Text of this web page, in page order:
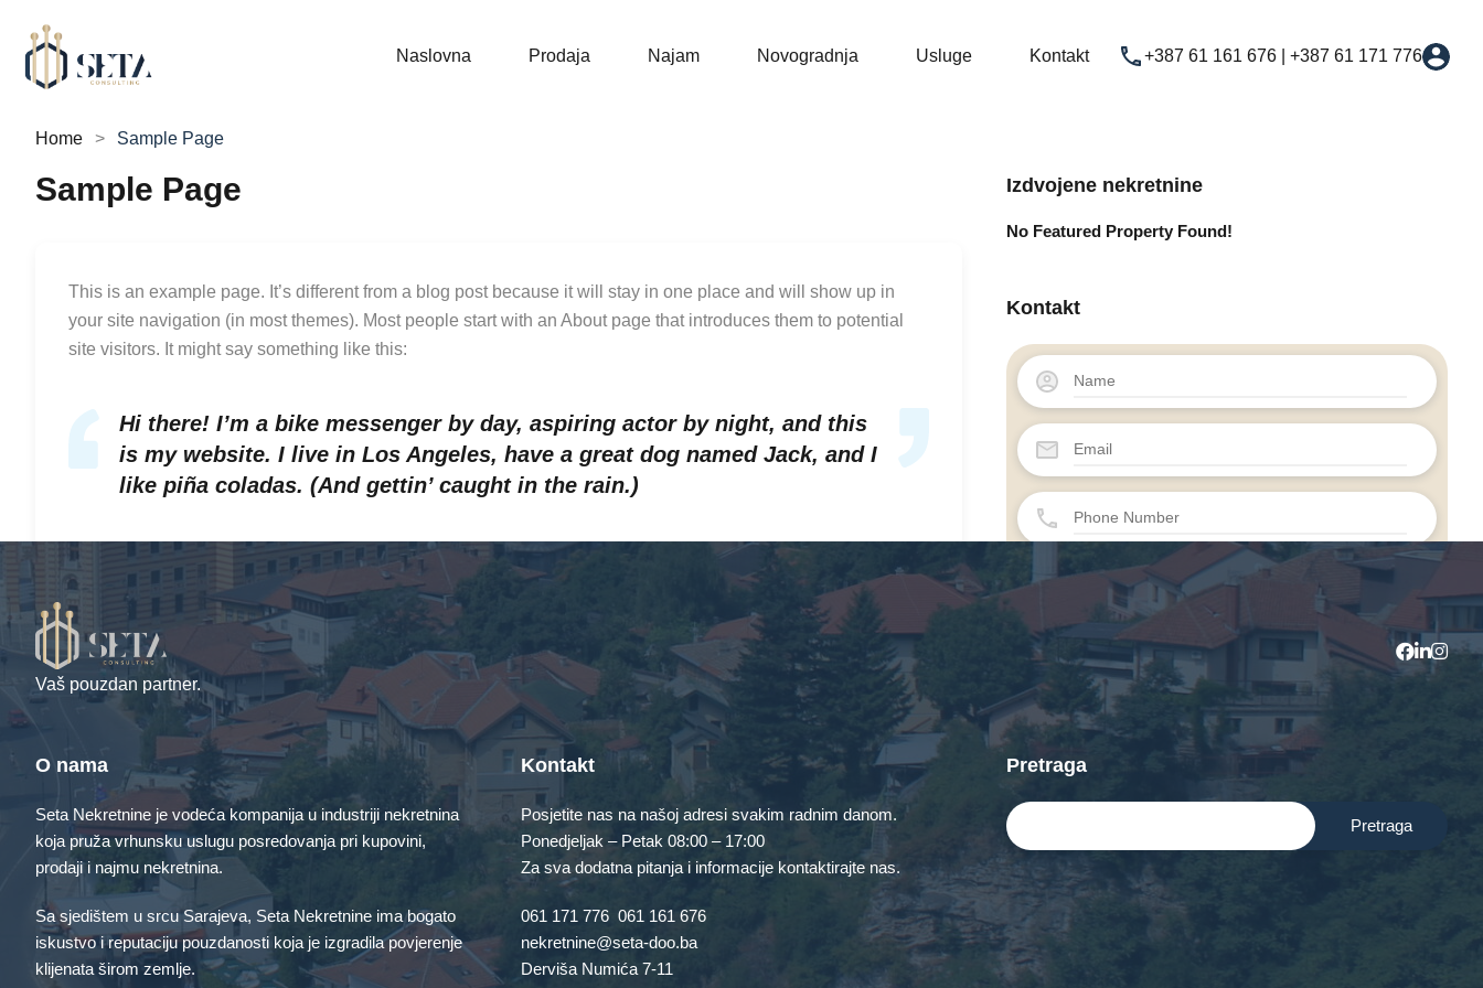
Naslovna Prodaja Najam Novogradnja Usluge Kontakt
Naslovna Prodaja Najam Novogradnja Usluge Kontakt +387 61 161 676 | +387 61 171 776
Home Sample Page
Sample Page
This is an example page. It’s different from a blog post because it will stay in one place and will show up in
your site navigation (in most themes). Most people start with an About page that introduces them to potential
site visitors. It might say something like this:
Hi there! I’m a bike messenger by day, aspiring actor by night, and this
is my website. I live in Los Angeles, have a great dog named Jack, and I
like piña coladas. (And gettin’ caught in the rain.)
…or something like this:
The XYZ Doohickey Company was founded in 1971, and has been
providing quality doohickeys to the public ever since. Located in
Gotham City, XYZ employs over 2,000 people and does all kinds of
awesome things for the Gotham community.
As a new WordPress user, you should go to your dashboard
to delete this page and create new pages for your
content. Have fun!
Izdvojene nekretnine
No Featured Property Found!
Kontakt
Vaš pouzdan partner.
O nama
Seta Nekretnine je vodeća kompanija u industriji nekretnina
koja pruža vrhunsku uslugu posredovanja pri kupovini,
prodaji i najmu nekretnina.
Sa sjedištem u srcu Sarajeva, Seta Nekretnine ima bogato
iskustvo i reputaciju pouzdanosti koja je izgradila povjerenje
klijenata širom zemlje.
Kontakt
Posjetite nas na našoj adresi svakim radnim danom.
Ponedjeljak – Petak 08:00 – 17:00
Za sva dodatna pitanja i informacije kontaktirajte nas.
061 171 776 061 161 676
nekretnine@seta-doo.ba
Derviša Numića 7-11
Pretraga